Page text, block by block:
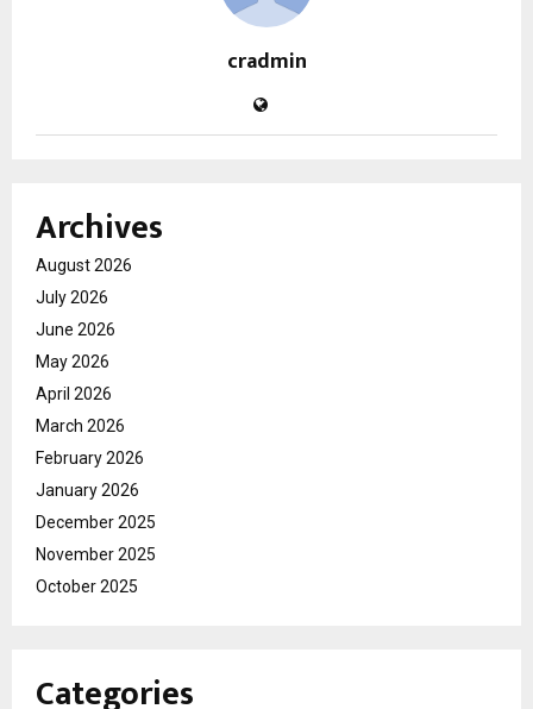
cradmin
Archives
August 2026
July 2026
June 2026
May 2026
April 2026
March 2026
February 2026
January 2026
December 2025
November 2025
October 2025
Categories